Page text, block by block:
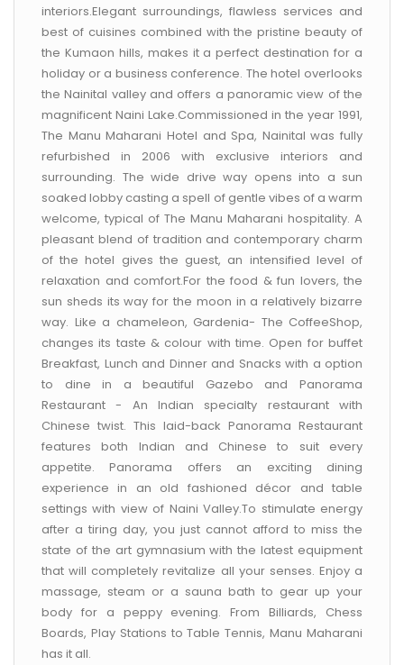
interiors.Elegant surroundings, flawless services and
best of cuisines combined with the pristine beauty of
the Kumaon hills, makes it a perfect destination for a
holiday or a business conference. The hotel overlooks
the Nainital valley and offers a panoramic view of the
magnificent Naini Lake.Commissioned in the year 1991,
The Manu Maharani Hotel and Spa, Nainital was fully
refurbished in 2006 with exclusive interiors and
surrounding. The wide drive way opens into a sun
soaked lobby casting a spell of gentle vibes of a warm
welcome, typical of The Manu Maharani hospitality. A
pleasant blend of tradition and contemporary charm
of the hotel gives the guest, an intensified level of
relaxation and comfort.For the food & fun lovers, the
sun sheds its way for the moon in a relatively bizarre
way. Like a chameleon, Gardenia- The CoffeeShop,
changes its taste & colour with time. Open for buffet
Breakfast, Lunch and Dinner and Snacks with a option
to dine in a beautiful Gazebo and Panorama
Restaurant - An Indian specialty restaurant with
Chinese twist. This laid-back Panorama Restaurant
features both Indian and Chinese to suit every
appetite. Panorama offers an exciting dining
experience in an old fashioned décor and table
settings with view of Naini Valley.To stimulate energy
after a tiring day, you just cannot afford to miss the
state of the art gymnasium with the latest equipment
that will completely revitalize all your senses. Enjoy a
massage, steam or a sauna bath to gear up your
body for a peppy evening. From Billiards, Chess
Boards, Play Stations to Table Tennis, Manu Maharani
has it all.